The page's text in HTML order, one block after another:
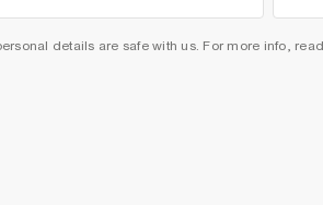
details are safe with us. For more info,